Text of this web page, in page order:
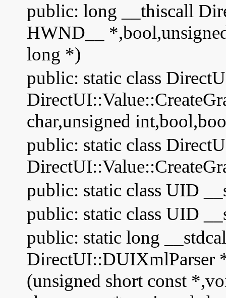
public: long __thiscall
HWND__
long *)
public: static class
char,unsigned
public: static class
public: static class UID
public: static class UID
public: static long
DirectUI::DUIXmlParser
(unsigned short const